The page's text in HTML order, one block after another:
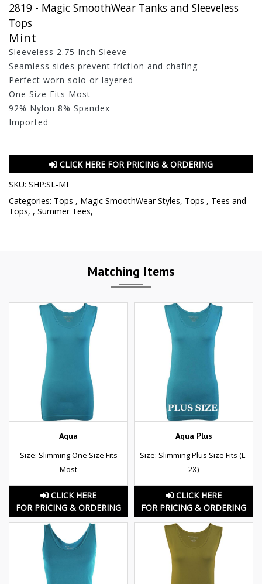
2819 - Magic SmoothWear Tanks and Sleeveless
Tops
Mint
Sleeveless 2.75 Inch Sleeve
Seamless sides prevent friction and chafing
Perfect worn solo or layered
One Size Fits Most
92% Nylon 8% Spandex
Imported
CLICK HERE FOR PRICING & ORDERING
SKU: SHP:SL-MI
Categories: Tops , Magic SmoothWear Styles, Tops , Tees and
Tops, , Summer Tees,
Matching Items
Aqua
Size: Slimming One Size Fits
Most
CLICK HERE
FOR PRICING & ORDERING
Aqua Plus
Size: Slimming Plus Size Fits (L-
2X)
CLICK HERE
FOR PRICING & ORDERING